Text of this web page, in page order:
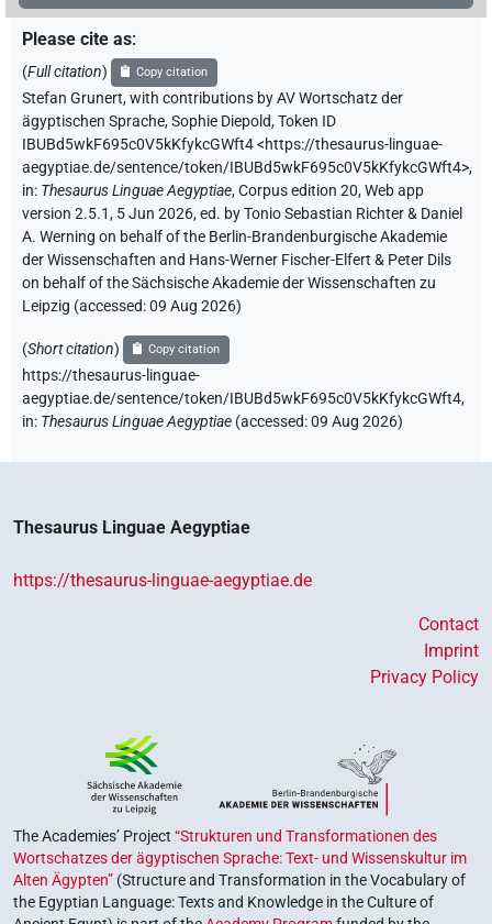
Please cite as:
(Full citation) Copy citation
Stefan Grunert,with contributions byAV Wortschatz der
ägyptischen Sprache,Sophie Diepold,Token ID
IBUBd5wkF695c0V5kKfykcGWft4<https://thesaurus-linguae-
aegyptiae.de/sentence/token/IBUBd5wkF695c0V5kKfykcGWft4>,
in: Thesaurus Linguae Aegyptiae,Corpus edition 20, Web app
version 2.5.1, 5 Jun 2026, ed. by Tonio Sebastian Richter & Daniel
A. Werning on behalf of the Berlin-Brandenburgische Akademie
der Wissenschaften and Hans-Werner Fischer-Elfert & Peter Dils
on behalf of the Sächsische Akademie der Wissenschaften zu
Leipzig (accessed:09 Aug 2026)
(Short citation) Copy citation
https://thesaurus-linguae-
aegyptiae.de/sentence/token/IBUBd5wkF695c0V5kKfykcGWft4,
in: Thesaurus Linguae Aegyptiae (accessed:09 Aug 2026)
Thesaurus Linguae Aegyptiae
https://thesaurus-linguae-aegyptiae.de
Contact
Imprint
Privacy Policy
The Academies’ Project “Strukturen und Transformationen des
Wortschatzes der ägyptischen Sprache: Text- und Wissenskultur im
Alten Ägypten” (Structure and Transformation in the Vocabulary of
the Egyptian Language: Texts and Knowledge in the Culture of